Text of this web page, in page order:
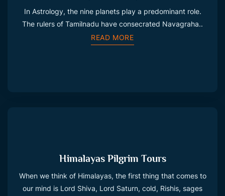
In Astrology, the nine planets play a predominant role.
The rulers of Tamilnadu have consecrated Navagraha..
READ MORE
Himalayas Pilgrim Tours
When we think of Himalayas, the first thing that comes to
our mind is Lord Shiva, Lord Saturn, cold, Rishis, sages